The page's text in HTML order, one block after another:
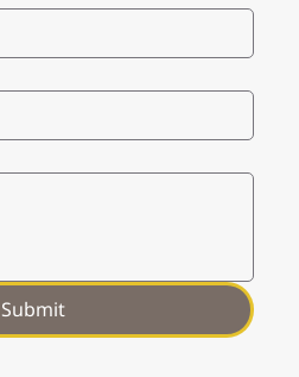
Submit